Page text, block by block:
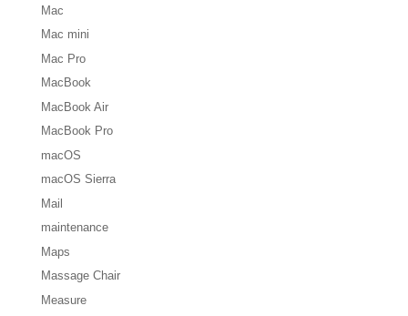
Mac
Mac mini
Mac Pro
MacBook
MacBook Air
MacBook Pro
macOS
macOS Sierra
Mail
maintenance
Maps
Massage Chair
Measure